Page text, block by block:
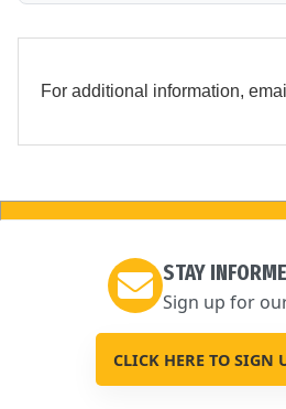
For additional information, email
STAY
Sign up for
CLICK HERE TO SIGN